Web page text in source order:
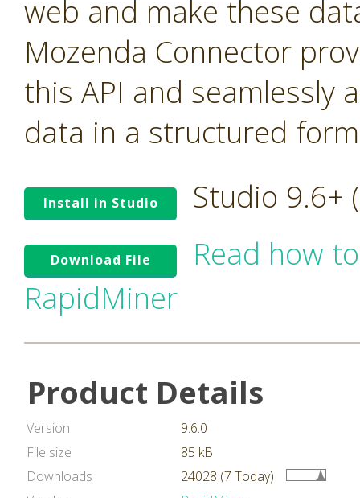
web and make these
Mozenda Connector
this API and seamlessly
data in a structured
Install in Studio Studio 9.6+
Download File
Read how
RapidMiner
Product Details
Version
9.6.0
File size
85 kB
Downloads
24028 (7 Today)